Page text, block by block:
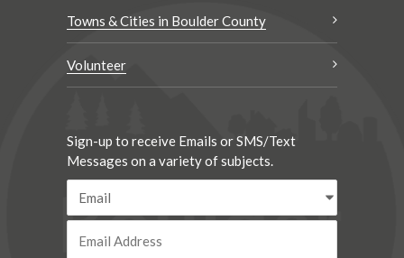
Towns & Cities in Boulder County
Volunteer
Sign-up to receive Emails or SMS/Text
Messages on a variety of subjects.